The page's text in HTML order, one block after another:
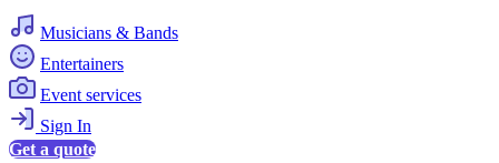
Musicians & Bands
Entertainers
Event services
Sign In
Get a quote